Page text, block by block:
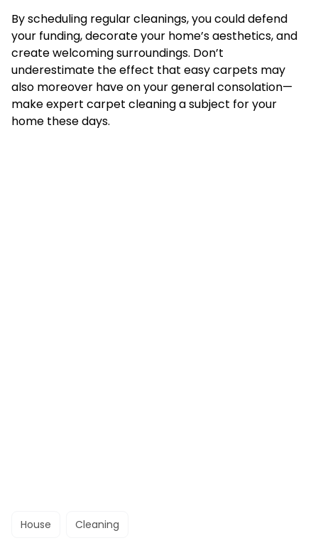
By scheduling regular cleanings, you could defend
your funding, decorate your home’s aesthetics, and
create welcoming surroundings. Don’t
underestimate the effect that easy carpets may
also moreover have on your general consolation—
make expert carpet cleaning a subject for your
home these days.
House Cleaning